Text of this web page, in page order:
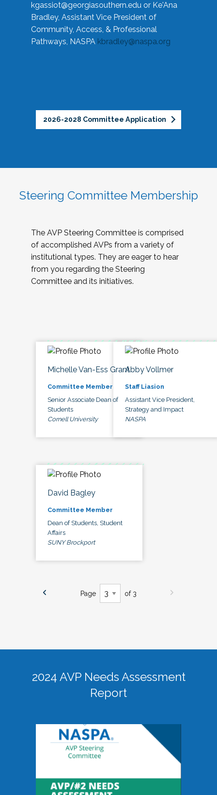
kgassiot@georgiasouthern.edu or Ke'Ana
Bradley, Assistant Vice President of
Community, Access, & Professional
Pathways, NASPA kbradley@naspa.org
2026-2028 Committee Application
Steering Committee Membership
The AVP Steering Committee is comprised
of accomplished AVPs from a variety of
institutional types. They are eager to hear
from you regarding the Steering
Committee and its initiatives.
Michelle Van-Ess Grant
Committee Member
Senior Associate Dean of
Students
Cornell University
Abby Vollmer
Staff Liasion
Assistant Vice President,
Strategy and Impact
NASPA
David Bagley
Committee Member
Dean of Students, Student
Affairs
SUNY Brockport
Page of 3
2024 AVP Needs Assessment
Report